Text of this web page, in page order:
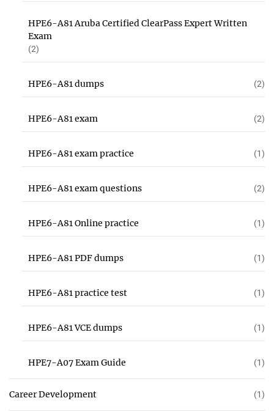
HPE6-A81 Aruba Certified ClearPass Expert Written
Exam
(2)
HPE6-A81 dumps (2)
HPE6-A81 exam (2)
HPE6-A81 exam practice (1)
HPE6-A81 exam questions (2)
HPE6-A81 Online practice (1)
HPE6-A81 PDF dumps (1)
HPE6-A81 practice test (1)
HPE6-A81 VCE dumps (1)
HPE7-A07 Exam Guide (1)
Career Development (1)